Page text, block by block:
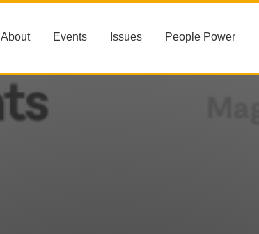
About Events Issues People Power